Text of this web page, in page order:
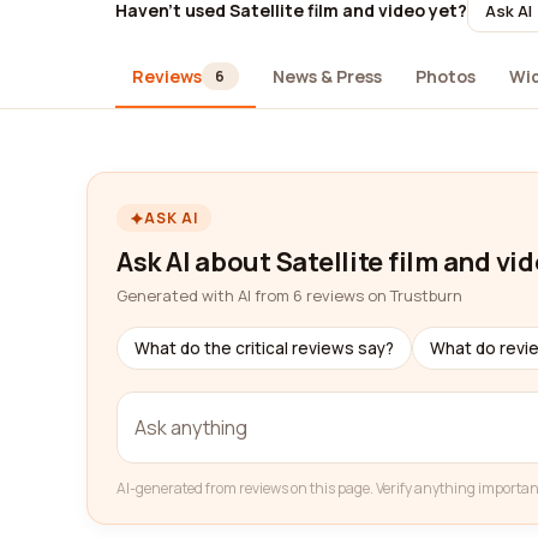
Haven't used Satellite film and video yet? Ask AI
Reviews 6 News & Press Photos
ASK AI
Ask AI about Satellite film and
Generated with AI from 6 reviews on Trustburn
What do the critical reviews say? What do
AI-generated from reviews on this page. Verify anything